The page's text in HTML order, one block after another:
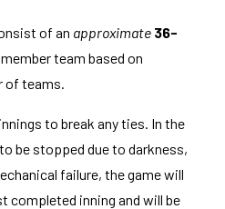
of an approximate 36-
team based on
of teams.
to break any ties. In the
be stopped due to darkness,
failure, the game will
completed inning and will be